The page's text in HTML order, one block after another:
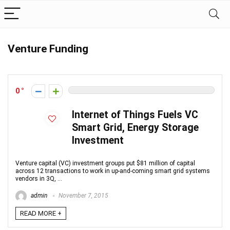
Venture Funding
0
Internet of Things Fuels VC
Smart Grid, Energy Storage
Investment
Venture capital (VC) investment groups put $81 million of capital
across 12 transactions to work in up-and-coming smart grid systems
vendors in 3Q, ...
admin November 7, 2015
READ MORE +